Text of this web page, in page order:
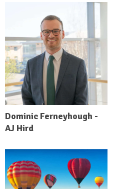
Dominic Ferneyhough -
AJ Hird